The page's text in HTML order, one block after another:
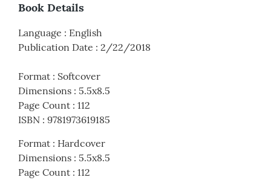
Book Details
Language : English
Publication Date : 2/22/2018
Format : Softcover
Dimensions : 5.5x8.5
Page Count : 112
ISBN : 9781973619185
Format : Hardcover
Dimensions : 5.5x8.5
Page Count : 112